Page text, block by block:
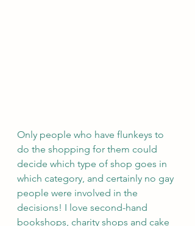
Only people who have flunkeys to
do the shopping for them could
decide which type of shop goes in
which category, and certainly no gay
people were involved in the
decisions! I love second-hand
bookshops, charity shops and cake